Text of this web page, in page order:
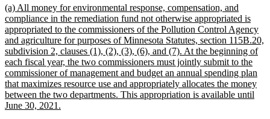
end
new
text
begin
(a) All money for environmental response, compensation, and
compliance in the remediation fund not otherwise appropriated is
appropriated to the commissioners of the Pollution Control Agency
and agriculture for purposes of Minnesota Statutes, section 115B.20,
subdivision 2, clauses (1), (2), (3), (6), and (7). At the beginning of
each fiscal year, the two commissioners must jointly submit to the
commissioner of management and budget an annual spending plan
that maximizes resource use and appropriately allocates the money
between the two departments. This appropriation is available until
June 30, 2021.